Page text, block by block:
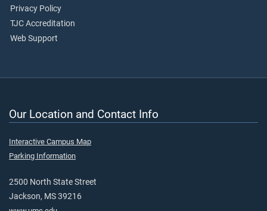
Privacy Policy
TJC Accreditation
Web Support
Our Location and Contact Info
Interactive Campus Map
Parking Information
2500 North State Street
Jackson, MS 39216